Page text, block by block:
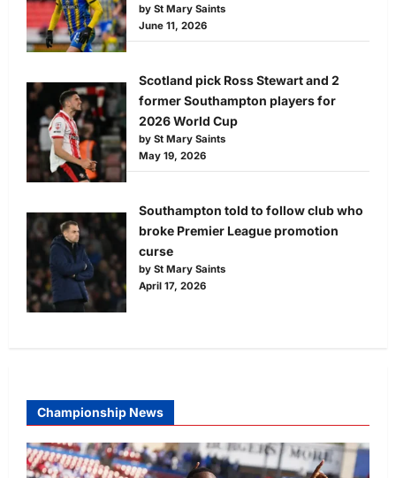
by St Mary Saints
June 11, 2026
Scotland pick Ross Stewart and 2
former Southampton players for
2026 World Cup
by St Mary Saints
May 19, 2026
Southampton told to follow club who
broke Premier League promotion
curse
by St Mary Saints
April 17, 2026
Championship News